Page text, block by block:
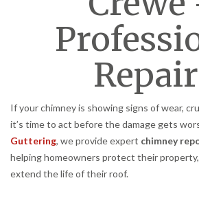
If your chimney is showing signs of wear,
it’s time to act before the damage gets
Guttering, we provide expert chimney
helping homeowners protect their
extend the life of their roof.